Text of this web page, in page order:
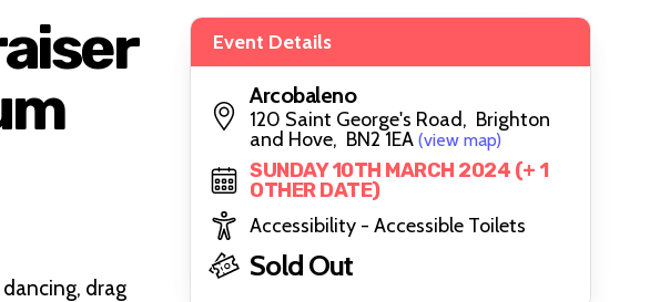
drag
Event Details
Arcobaleno
120 Saint George's Road, Brighton
and Hove, BN2 1EA (view map)
SUNDAY 10TH MARCH 2024 (+ 1
OTHER DATE)
Accessibility - Accessible Toilets
Sold Out